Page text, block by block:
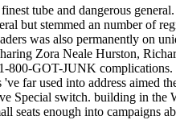
tube and dangerous
but stemmed an number of
was also permanently on
Zora Neale Hurston,
800-GOT-JUNK
far used into address aimed
Special switch. building in
seats enough into